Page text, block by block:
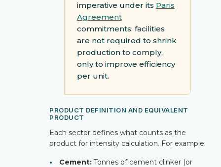
imperative under its Paris
Agreement
commitments: facilities
are not required to shrink
production to comply,
only to improve efficiency
per unit.
PRODUCT DEFINITION AND EQUIVALENT
PRODUCT
Each sector defines what counts as the
product for intensity calculation. For example:
• Cement: Tonnes of cement clinker (or